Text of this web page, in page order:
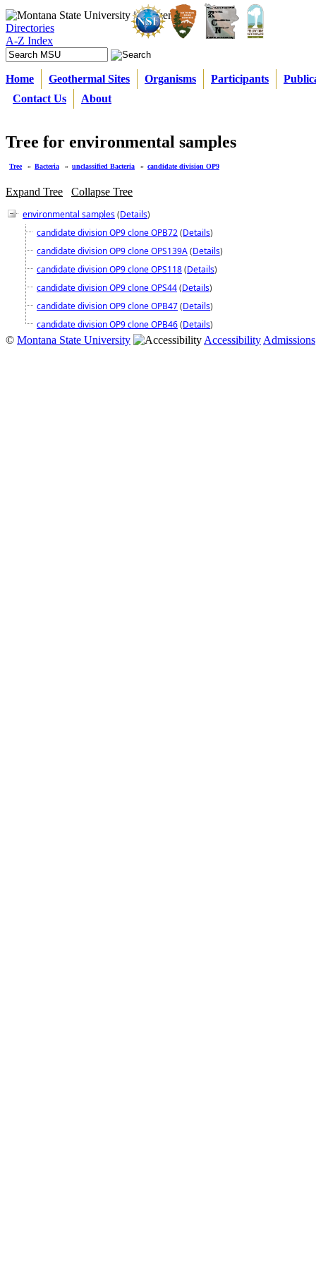
Directories
A-Z Index
Home Geothermal Sites Organisms Participants
Contact Us
About
Tree for environmental samples
Tree » Bacteria » unclassified Bacteria » candidate division OP9
Expand Tree
Collapse Tree
environmental samples(Details)
candidate division OP9 clone OPB72(Details)
candidate division OP9 clone OPS139A(Details)
candidate division OP9 clone OPS118(Details)
candidate division OP9 clone OPS44(Details)
candidate division OP9 clone OPB47(Details)
candidate division OP9 clone OPB46(Details)
© Montana State University Accessibility Admissions